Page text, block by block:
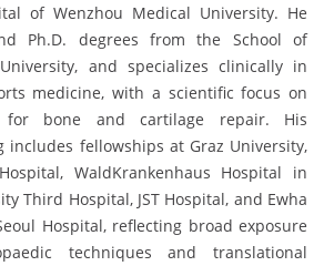
of Wenzhou Medical University. He
Ph.D. degrees from the School of
and specializes clinically in
medicine, with a scientific focus on
for bone and cartilage repair. His
fellowships at Graz University,
WaldKrankenhaus Hospital in
Third Hospital, JST Hospital, and Ewha
Hospital, reflecting broad exposure
techniques and translational